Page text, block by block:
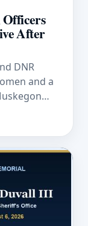
After
DNR
and a